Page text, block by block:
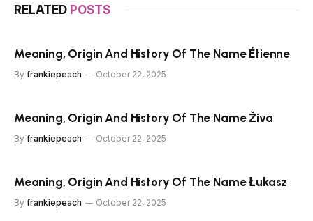
RELATED POSTS
Meaning, Origin And History Of The Name Étienne
By frankiepeach October 22, 2025
Meaning, Origin And History Of The Name Živa
By frankiepeach October 22, 2025
Meaning, Origin And History Of The Name Łukasz
By frankiepeach October 22, 2025